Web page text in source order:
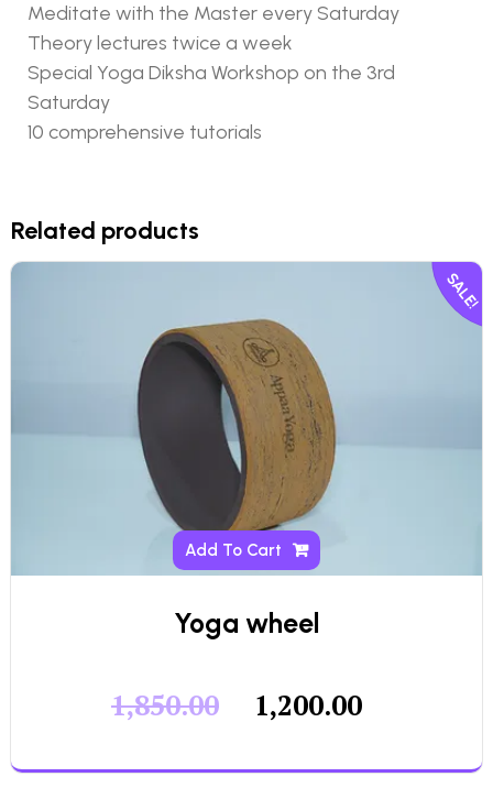
Meditate with the Master every Saturday
Theory lectures twice a week
Special Yoga Diksha Workshop on the 3rd
Saturday
10 comprehensive tutorials
Related products
SALE!
Yoga wheel
1,850.00 1,200.00
Add To Cart